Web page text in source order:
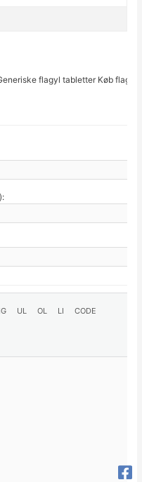
flagyl tabletter Køb flagyl